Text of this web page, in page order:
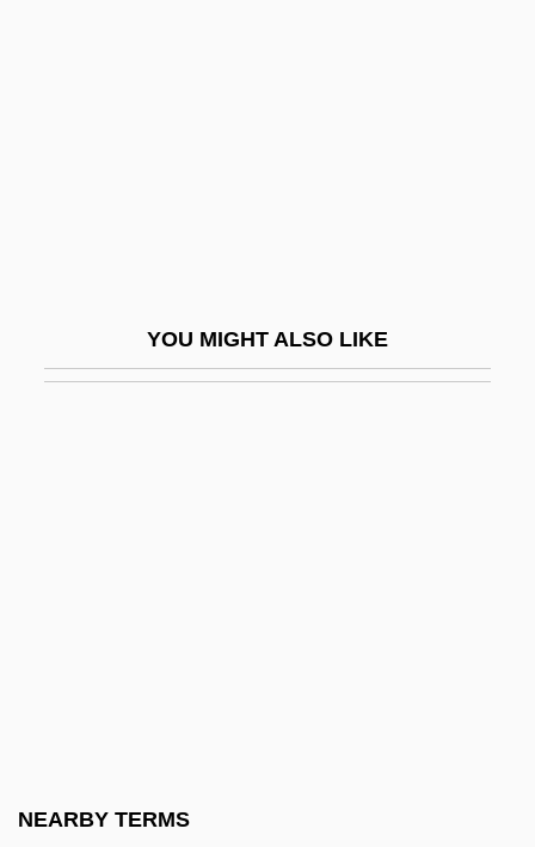
YOU MIGHT ALSO LIKE
NEARBY TERMS